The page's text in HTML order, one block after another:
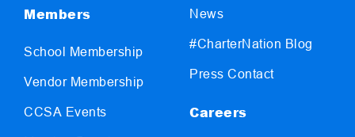
Members
School Membership
Vendor Membership
CCSA Events
News
#CharterNation Blog
Press Contact
Careers